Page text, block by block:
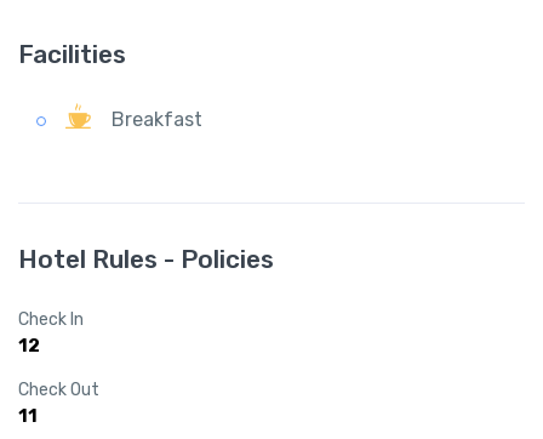
Facilities
Breakfast
Hotel Rules - Policies
Check In
12
Check Out
11